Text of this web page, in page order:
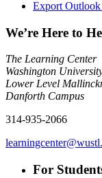
Export
We’re Here to
The Learning Center
Washington
Lower Level
Danforth Campus
314-935-2066
For